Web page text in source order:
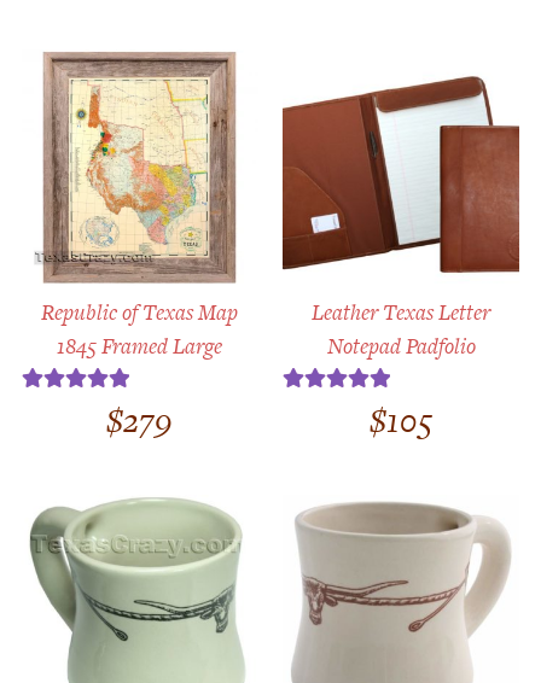
Republic of Texas Map
1845 Framed Large
5.00$279
Leather Texas Letter
Notepad Padfolio
5.00$105